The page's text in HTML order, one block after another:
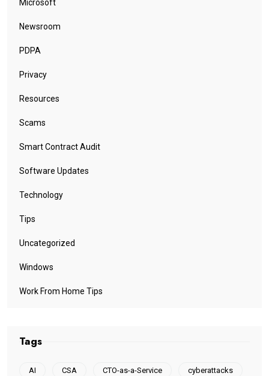
Microsoft
Newsroom
PDPA
Privacy
Resources
Scams
Smart Contract Audit
Software Updates
Technology
Tips
Uncategorized
Windows
Work From Home Tips
Tags
AI CSA CTO-as-a-Service cyberattacks